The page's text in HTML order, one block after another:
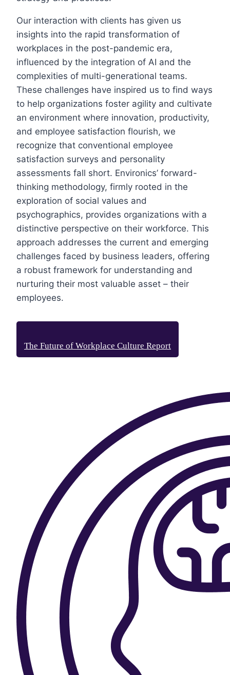
Our interaction with clients has given us
insights into the rapid transformation of
workplaces in the post-pandemic era,
influenced by the integration of AI and the
complexities of multi-generational teams.
These challenges have inspired us to find ways
to help organizations foster agility and cultivate
an environment where innovation, productivity,
and employee satisfaction flourish, we
recognize that conventional employee
satisfaction surveys and personality
assessments fall short. Environics’ forward-
thinking methodology, firmly rooted in the
exploration of social values and
psychographics, provides organizations with a
distinctive perspective on their workforce. This
approach addresses the current and emerging
challenges faced by business leaders, offering
a robust framework for understanding and
nurturing their most valuable asset – their
employees.
The Future of Workplace Culture Report